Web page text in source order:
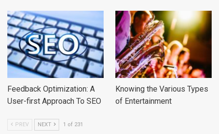
Feedback Optimization: A
User-first Approach To SEO
Knowing the Various Types
of Entertainment
PREV NEXT 1 of 231